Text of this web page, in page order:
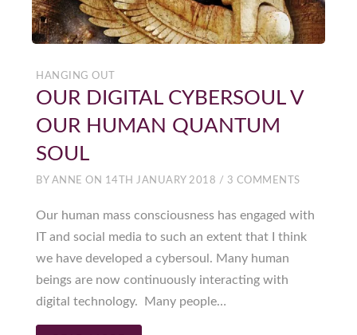
HANGING OUT
OUR DIGITAL CYBERSOUL V
OUR HUMAN QUANTUM
SOUL
BY ANNE ON 14TH JANUARY 2018 / 3 COMMENTS
Our human mass consciousness has engaged with
IT and social media to such an extent that I think
we have developed a cybersoul. Many human
beings are now continuously interacting with
digital technology. Many people…